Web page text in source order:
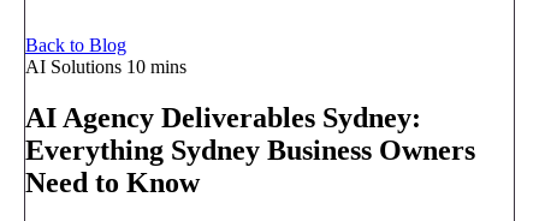
Back to Blog
AI Solutions 10 mins
AI Agency Deliverables Sydney:
Everything Sydney Business Owners
Need to Know